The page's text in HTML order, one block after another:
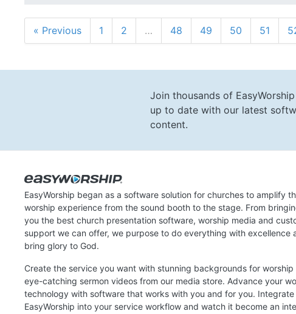
« Previous 1 2 … 48 49 50 51
Join thousands of
up to date with our latest
content.
EasyWorship began as a software solution for churches to amplify
worship experience from the sound booth to the stage. From
you the best church presentation software, worship media and
support we can offer, we purpose to do everything with excellence
bring glory to God.
Create the service you want with stunning backgrounds for worship
eye-catching sermon videos from our media store. Advance your
technology with software that works with you and for you. Integrate
EasyWorship into your service workflow and watch it become an